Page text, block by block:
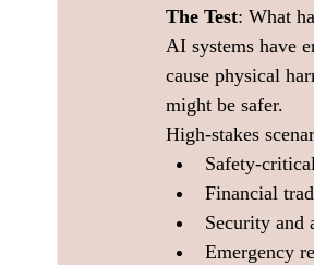
The Test: What
AI systems have
cause physical
might be safer.
High-stakes
Safety-
Financial
Security and
Emergency